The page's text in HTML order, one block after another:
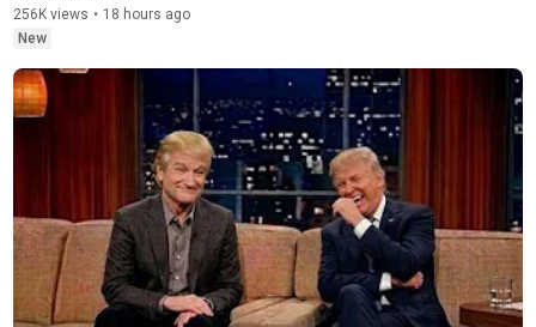
256K views • 18 hours ago
New